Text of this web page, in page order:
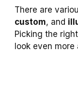
There are
custom, and
Picking the
look even more